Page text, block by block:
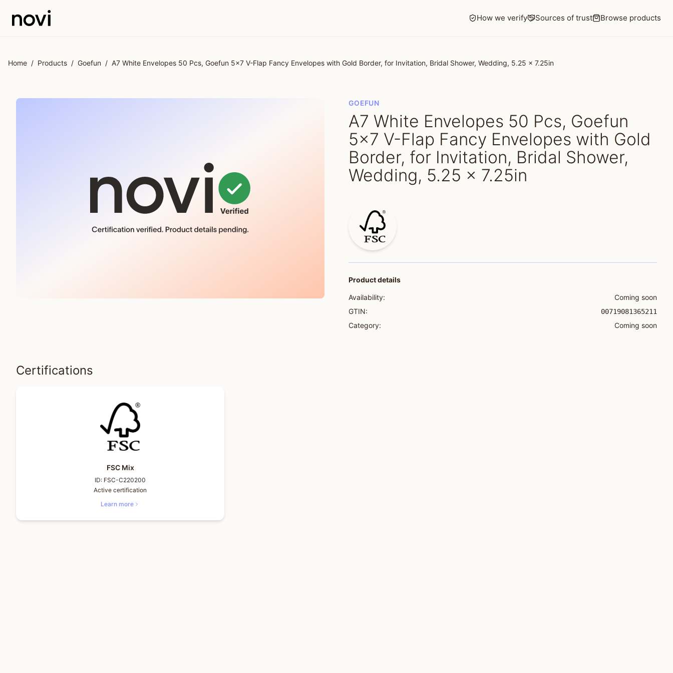
How we verify Sources of trust Browse products
Home / Products / Goefun / A7 White Envelopes 50 Pcs, Goefun 5x7 V-Flap Fancy Envelopes with Gold Border, for Invitation, Bridal Shower, Wedding, 5.25 x 7.25in
GOEFUN
A7 White Envelopes 50 Pcs, Goefun
5x7 V-Flap Fancy Envelopes with Gold
Border, for Invitation, Bridal Shower,
Wedding, 5.25 x 7.25in
Product details
Availability:
Coming soon
GTIN:
00719081365211
Category: Coming soon
Certifications
FSC Mix
ID: FSC-C220200
Active certification
Learn more